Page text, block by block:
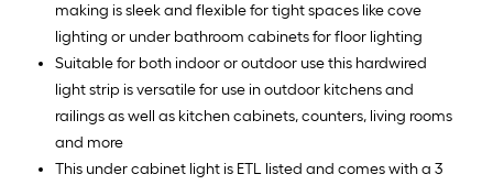
making is sleek and flexible for tight spaces like cove
lighting or under bathroom cabinets for floor lighting
Suitable for both indoor or outdoor use this hardwired
light strip is versatile for use in outdoor kitchens and
railings as well as kitchen cabinets, counters, living rooms
and more
This under cabinet light is ETL listed and comes with a 3